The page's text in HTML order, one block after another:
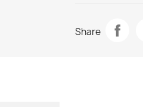
ALLURE
€47.31
Share